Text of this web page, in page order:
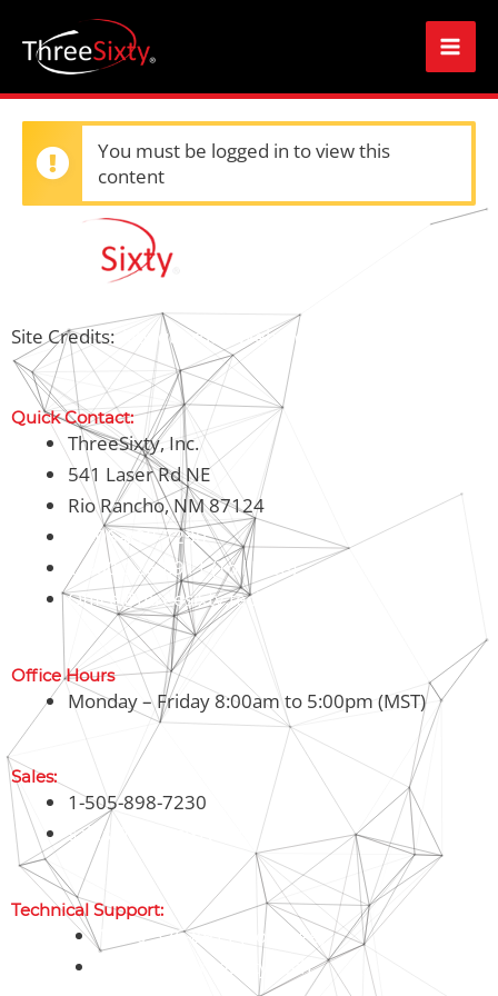
content
You must be logged in to view this
content
Site Credits: Albuquerque Web Design
Quick Contact:
ThreeSixty, Inc.
541 Laser Rd NE
Rio Rancho, NM 87124
1-505-898-7230
1-800-326-8911 (Toll Free)
Office@threesixty.tech
Office Hours
Monday – Friday 8:00am to 5:00pm (MST)
Sales:
1-505-898-7230
sales@threesixty.tech
Technical Support:
1-800-326-8911 (Toll Free)
support@threesixty.tech